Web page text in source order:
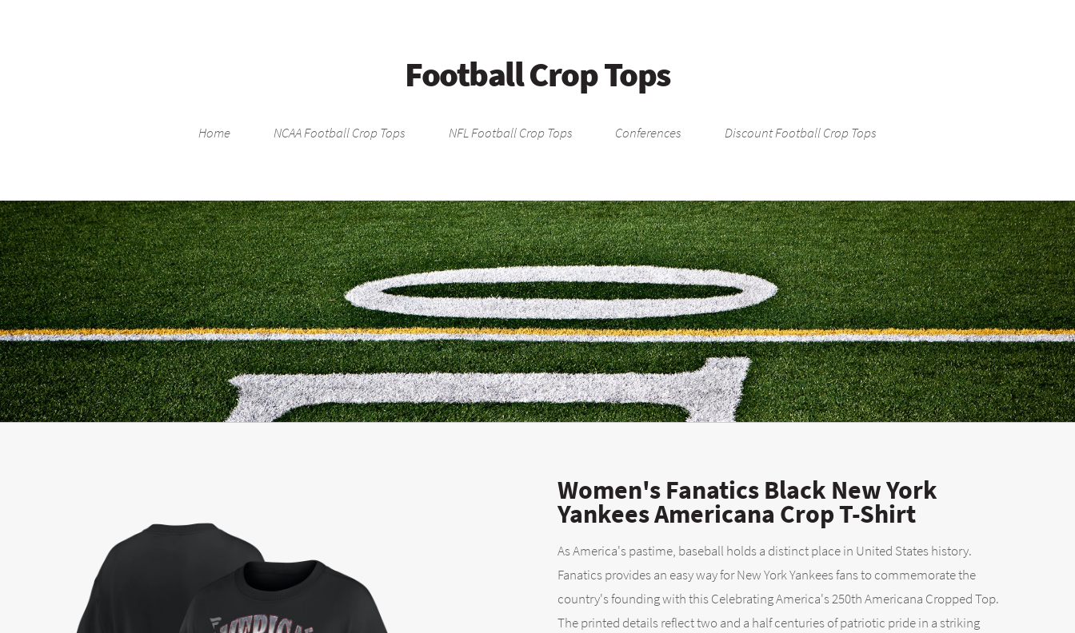
Football Crop Tops
Home NCAA Football Crop Tops NFL Football Crop Tops Conferences Discount Football Crop Tops
Women's Fanatics Black New York
Yankees Americana Crop T-Shirt
As America's pastime, baseball holds a distinct place in United States history.
Fanatics provides an easy way for New York Yankees fans to commemorate the
country's founding with this Celebrating America's 250th Americana Cropped Top.
The printed details reflect two and a half centuries of patriotic pride in a striking